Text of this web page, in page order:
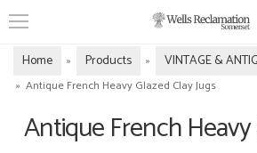
Home » Products » VINTAGE &
» Antique French Heavy Glazed Clay Jugs
Antique French Heavy